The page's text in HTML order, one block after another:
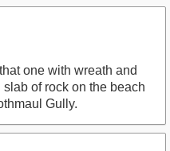
one with wreath and
of rock on the beach
Gully.